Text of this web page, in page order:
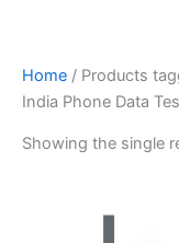
Home / Products
India Phone Data
Showing the single